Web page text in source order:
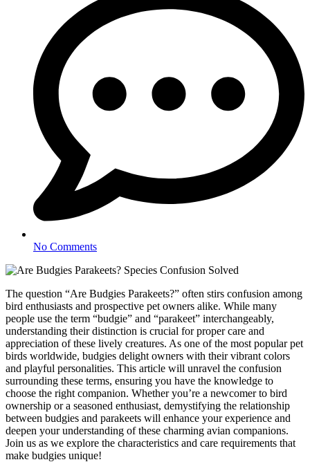
No Comments
The question “Are Budgies Parakeets?” often stirs confusion among
bird enthusiasts and prospective pet owners alike. While many
people use the term “budgie” and “parakeet” interchangeably,
understanding their distinction is crucial for proper care and
appreciation of these lively creatures. As one of the most popular pet
birds worldwide, budgies delight owners with their vibrant colors
and playful personalities. This article will unravel the confusion
surrounding these terms, ensuring you have the knowledge to
choose the right companion. Whether you’re a newcomer to bird
ownership or a seasoned enthusiast, demystifying the relationship
between budgies and parakeets will enhance your experience and
deepen your understanding of these charming avian companions.
Join us as we explore the characteristics and care requirements that
make budgies unique!